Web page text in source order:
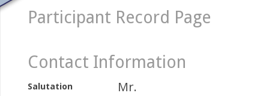
Participant Record Page
Contact Information
Salutation Mr.